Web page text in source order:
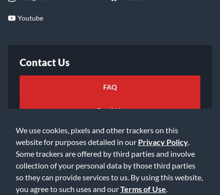
We use cookies, pixels and other trackers on this
website for purposes detailed in our Privacy Policy
Some trackers are offered by third parties and involve
collection of your personal data by those third parties
so they can provide services to us. By using this website,
you agree to such uses and ourTerms of Use
Youtube
Contact Us
FAQ
Email Us
©2026 Music & Arts. All rights reserved
Privacy Policy